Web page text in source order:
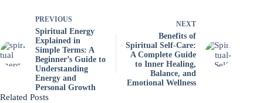
PREVIOUS
Spiritual Energy
Explained in
Simple Terms: A
Beginner’s Guide to
Understanding
Energy and
Personal Growth
NEXT
Benefits of
Spiritual Self-Care:
A Complete Guide
to Inner Healing,
Balance, and
Emotional Wellness
Related Posts